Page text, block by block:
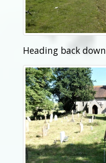
Heading back down